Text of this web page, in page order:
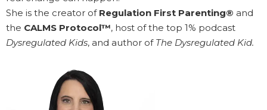
She is the creator of Regulation First Parenting® and
the CALMS Protocol™, host of the top 1% podcast
Dysregulated Kids, and author of The Dysregulated Kid.